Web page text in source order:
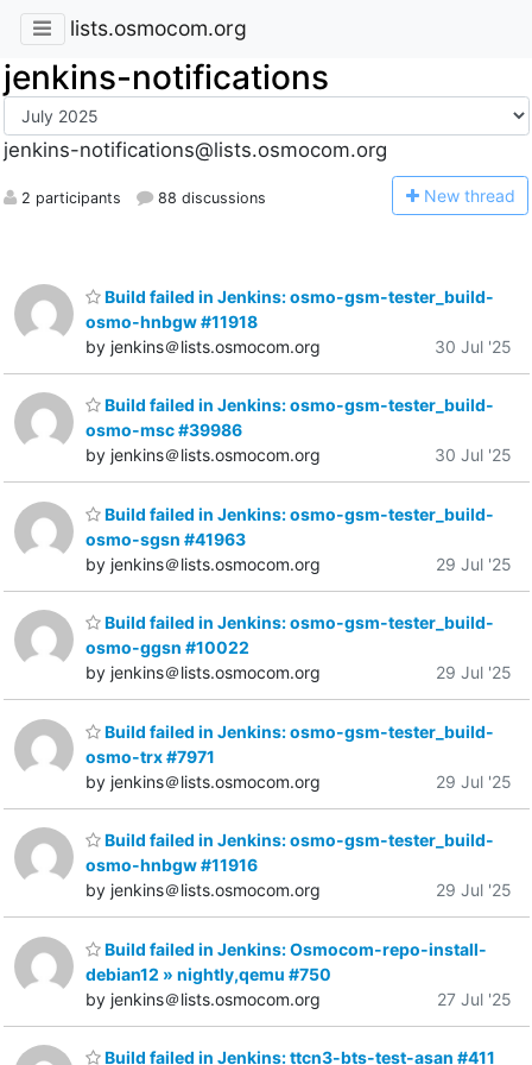
lists.osmocom.org
jenkins-notifications
jenkins-notifications@lists.osmocom.org
2 participants 88 discussions New thread
Build failed in Jenkins: osmo-gsm-tester_build-
osmo-hnbgw #11918
by jenkins＠lists.osmocom.org
30 Jul '25
Build failed in Jenkins: osmo-gsm-tester_build-
osmo-msc #39986
by jenkins＠lists.osmocom.org
30 Jul '25
Build failed in Jenkins: osmo-gsm-tester_build-
osmo-sgsn #41963
by jenkins＠lists.osmocom.org
29 Jul '25
Build failed in Jenkins: osmo-gsm-tester_build-
osmo-ggsn #10022
by jenkins＠lists.osmocom.org
29 Jul '25
Build failed in Jenkins: osmo-gsm-tester_build-
osmo-trx #7971
by jenkins＠lists.osmocom.org
29 Jul '25
Build failed in Jenkins: osmo-gsm-tester_build-
osmo-hnbgw #11916
by jenkins＠lists.osmocom.org
29 Jul '25
Build failed in Jenkins: Osmocom-repo-install-
debian12 » nightly,qemu #750
by jenkins＠lists.osmocom.org
27 Jul '25
Build failed in Jenkins: ttcn3-bts-test-asan #411